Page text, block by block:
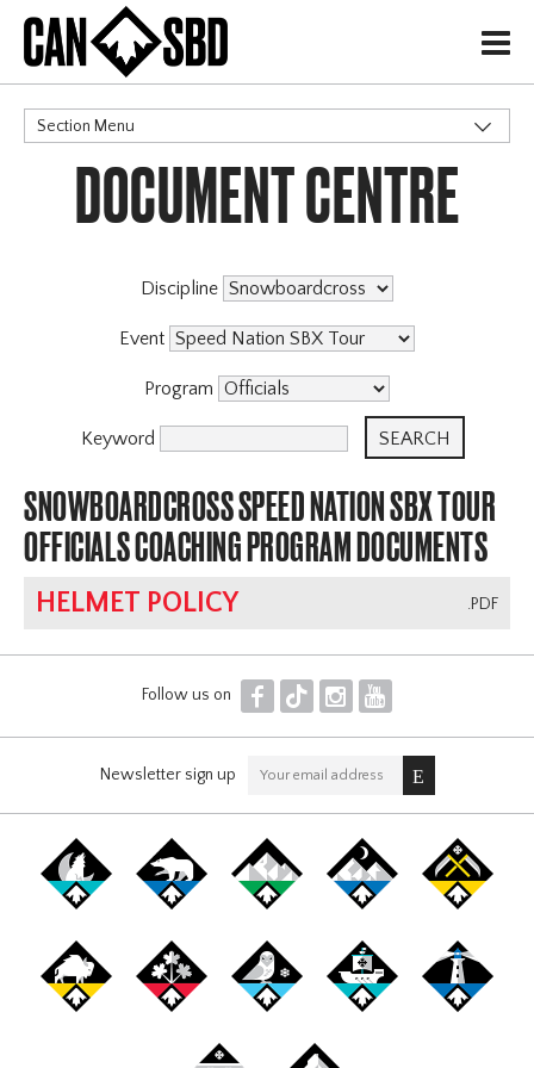
H
Section Menu
CATEGORIES
Events & Competitions
DOCUMENT CENTRE
Discipline
Event
Program
Keyword
SNOWBOARDCROSS SPEED NATION SBX TOUR
OFFICIALS COACHING PROGRAM DOCUMENTS
.PDF
HELMET POLICY
Follow us on F T I Y
Newsletter sign up